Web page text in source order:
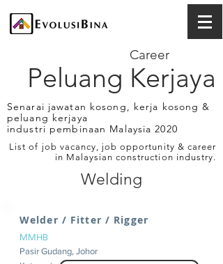
Peluang Kerjaya
Career
Senarai jawatan kosong, kerja kosong &
peluang kerjaya
industri pembinaan Malaysia 2020
List of job vacancy, job opportunity & career
in Malaysian construction industry.
Welding
Welder / Fitter / Rigger
MMHB
Pasir Gudang, Johor